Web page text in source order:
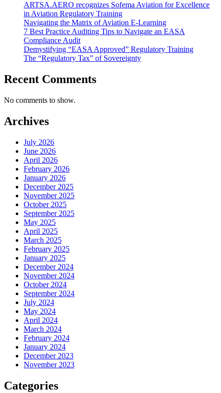
ARTSA.AERO recognizes Sofema Aviation for Excellence
in Aviation Regulatory Training
Navigating the Matrix of Aviation E-Learning
7 Best Practice Auditing Tips to Navigate an EASA
Compliance Audit
Demystifying “EASA Approved” Regulatory Training
The “Regulatory Tax” of Sovereignty
Recent Comments
No comments to show.
Archives
July 2026
June 2026
April 2026
February 2026
January 2026
December 2025
November 2025
October 2025
September 2025
May 2025
April 2025
March 2025
February 2025
January 2025
December 2024
November 2024
October 2024
September 2024
July 2024
May 2024
April 2024
March 2024
February 2024
January 2024
December 2023
November 2023
Categories